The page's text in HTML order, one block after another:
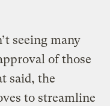
seeing many
of those
said, the
to streamline